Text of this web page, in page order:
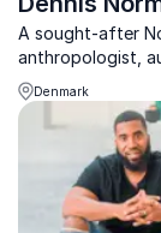
A sought-after
anthropologist,
speaker, Normark
organizations
efficiency and
collaboration,
during change
Denmark